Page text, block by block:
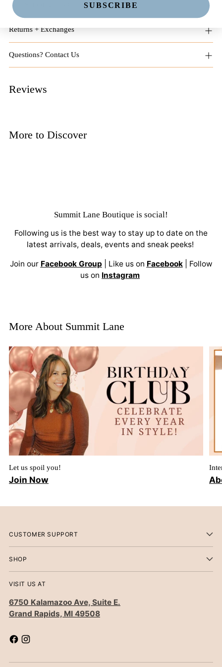
Free Shipping on Orders $125+
Returns + Exchanges
Questions? Contact Us
Reviews
More to Discover
Summit Lane Boutique is social!
Following us is the best way to stay up to date on the
latest arrivals, deals, events and sneak peeks!
Join our Facebook Group | Like us on Facebook| Follow
us on Instagram
More About Summit Lane
Let us spoil you!
Join Now
CUSTOMER SUPPORT
SHOP
VISIT US AT
6750 Kalamazoo Ave, Suite E.
Grand Rapids, MI 49508
SUBSCRIBE